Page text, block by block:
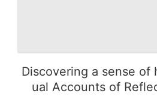
Discovering a sense of
ual Accounts of